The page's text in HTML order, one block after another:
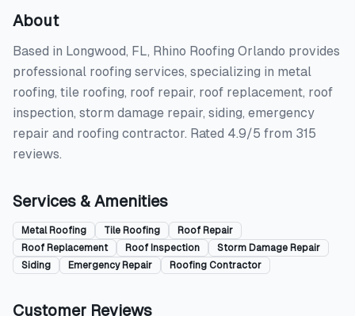
About
Based in Longwood, FL, Rhino Roofing Orlando provides
professional roofing services, specializing in metal
roofing, tile roofing, roof repair, roof replacement, roof
inspection, storm damage repair, siding, emergency
repair and roofing contractor. Rated 4.9/5 from 315
reviews.
Services & Amenities
Metal Roofing Tile Roofing
Roof Repair
Roof Replacement
Roof Inspection
Storm Damage Repair
Siding
Emergency Repair Roofing Contractor
Customer Reviews